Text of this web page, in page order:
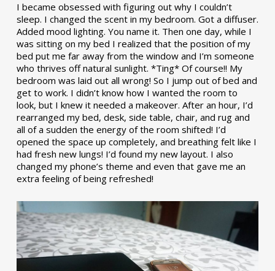
I became obsessed with figuring out why I couldn’t
sleep. I changed the scent in my bedroom. Got a diffuser.
Added mood lighting. You name it. Then one day, while I
was sitting on my bed I realized that the position of my
bed put me far away from the window and I’m someone
who thrives off natural sunlight. *Ting* Of course!! My
bedroom was laid out all wrong! So I jump out of bed and
get to work. I didn’t know how I wanted the room to
look, but I knew it needed a makeover. After an hour, I’d
rearranged my bed, desk, side table, chair, and rug and
all of a sudden the energy of the room shifted! I’d
opened the space up completely, and breathing felt like I
had fresh new lungs! I’d found my new layout. I also
changed my phone’s theme and even that gave me an
extra feeling of being refreshed!